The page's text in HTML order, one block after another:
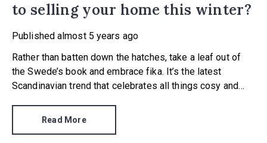
to selling your home this winter?
Published almost 5 years ago
Rather than batten down the hatches, take a leaf out of
the Swede’s book and embrace fika. It’s the latest
Scandinavian trend that celebrates all things cosy and
Dutch gezellig.
Read More